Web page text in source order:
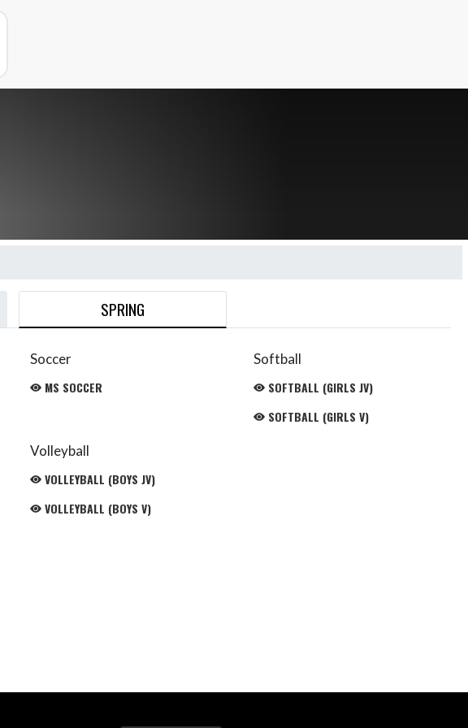
SPRING
Soccer
MS SOCCER
Softball
SOFTBALL (GIRLS JV)
SOFTBALL (GIRLS V)
Volleyball
VOLLEYBALL (BOYS JV)
VOLLEYBALL (BOYS V)